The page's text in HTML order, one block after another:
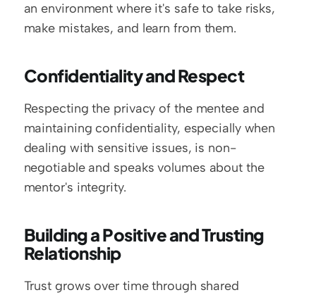
an environment where it's safe to take risks,
make mistakes, and learn from them.
Confidentiality and Respect
Respecting the privacy of the mentee and
maintaining confidentiality, especially when
dealing with sensitive issues, is non-
negotiable and speaks volumes about the
mentor's integrity.
Building a Positive and Trusting
Relationship
Trust grows over time through shared